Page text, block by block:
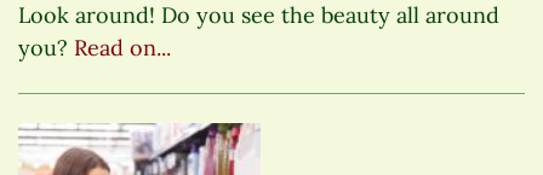
Look around! Do you see the beauty all around
you? Read on...